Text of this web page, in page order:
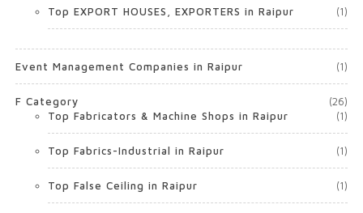
Top EXPORT HOUSES, EXPORTERS in Raipur (1)
Event Management Companies in Raipur (1)
F Category
(26)
Top Fabricators & Machine Shops in Raipur
(1)
Top Fabrics-Industrial in Raipur (1)
Top False Ceiling in Raipur (1)